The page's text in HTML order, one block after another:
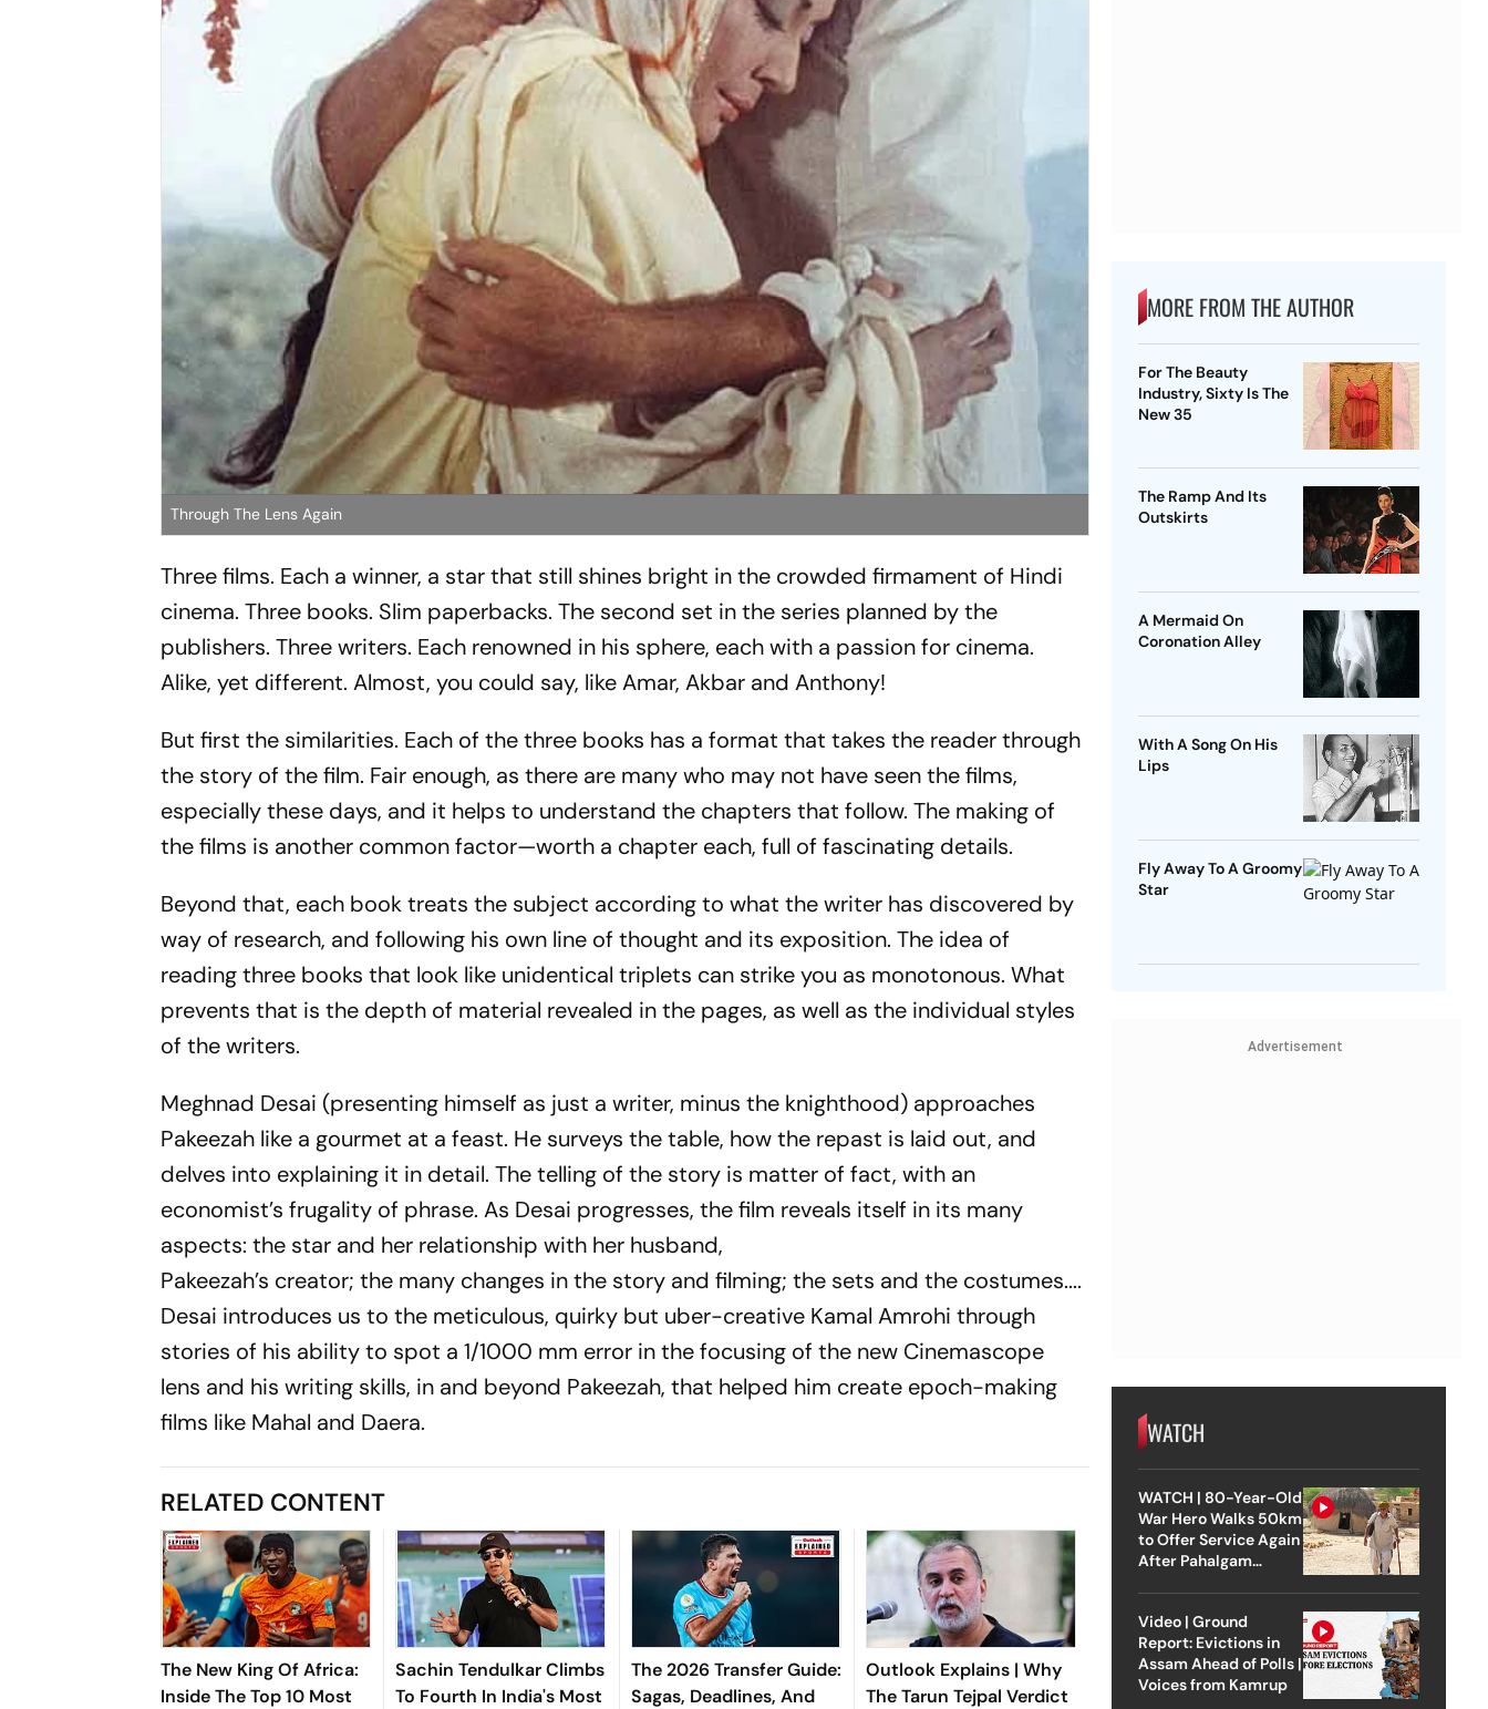
Through The Lens Again
Three films. Each a winner, a star that still shines bright in the crowded firmament of Hindi
cinema. Three books. Slim paperbacks. The second set in the series planned by the
publishers. Three writers. Each renowned in his sphere, each with a passion for cinema.
Alike, yet different. Almost, you could say, like Amar, Akbar and Anthony!
But first the similarities. Each of the three books has a format that takes the reader through
the story of the film. Fair enough, as there are many who may not have seen the films,
especially these days, and it helps to understand the chapters that follow. The making of
the films is another common factor—worth a chapter each, full of fascinating details.
Beyond that, each book treats the subject according to what the writer has discovered by
way of research, and following his own line of thought and its exposition. The idea of
reading three books that look like unidentical triplets can strike you as monotonous. What
prevents that is the depth of material revealed in the pages, as well as the individual styles
of the writers.
Meghnad Desai (presenting himself as just a writer, minus the knighthood) appro­a­ches
Pakeezah like a gourmet at a feast. He surveys the table, how the rep­ast is laid out, and
delves into explaining it in detail. The telling of the story is matter of fact, with an
economist’s frugality of phrase. As Desai progresses, the film reveals itself in its many
aspects: the star and her relationship with her husband,
Pakeezah’s creator; the many cha­n­ges in the story and filming; the sets and the costumes....
Desai introduces us to the meticulous, quirky but uber-creative Kamal Amrohi through
stories of his abi­lity to spot a 1/1000 mm error in the foc­u­sing of the new Cinemascope
lens and his writing skills, in and beyond Pakeezah, that helped him create epoch-making
films like Mahal and Daera.
RELATED CONTENT
The New King Of Africa:
Inside The Top 10 Most
Sachin Tendulkar Climbs
To Fourth In India's Most
The 2026 Transfer Guide:
Sagas, Deadlines, And
Outlook Explains | Why
The Tarun Tejpal Verdict
MORE FROM THE AUTHOR
For The Beauty
Industry, Sixty Is The
New 35
The Ramp And Its
Outskirts
A Mermaid On
Coronation Alley
With A Song On His
Lips
Fly Away To A Groomy
Star
Advertisement
WATCH
WATCH | 80-Year-Old
War Hero Walks 50km
to Offer Service Again
After Pahalgam
Video | Ground
Report: Evictions in
Assam Ahead of Polls |
Voices from Kamrup